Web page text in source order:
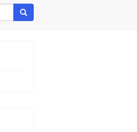
Search